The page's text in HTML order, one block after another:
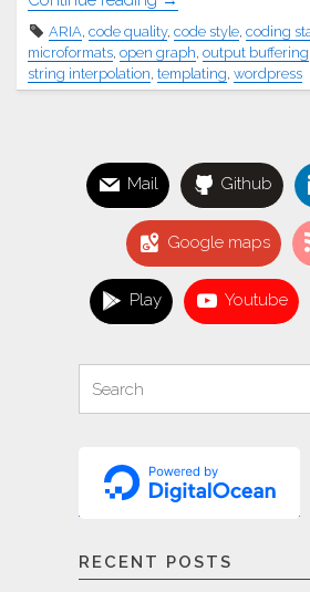
Please,
WordPress
theme
developers,
learn
to
write
proper
HTML
already…
ARIA code quality, code style coding
microformats open graph output buffering
string interpolation templating wordpress
Mail Github
Google maps
Play Youtube
for:
RECENT POSTS